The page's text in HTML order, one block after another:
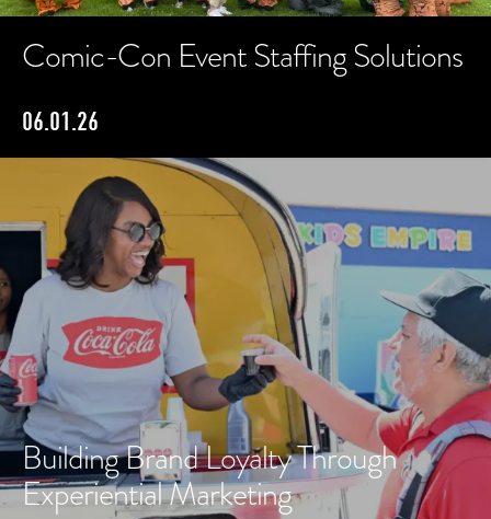
Comic-Con Event Staffing Solutions
06.01.26
Building Brand Loyalty Through
Experiential Marketing